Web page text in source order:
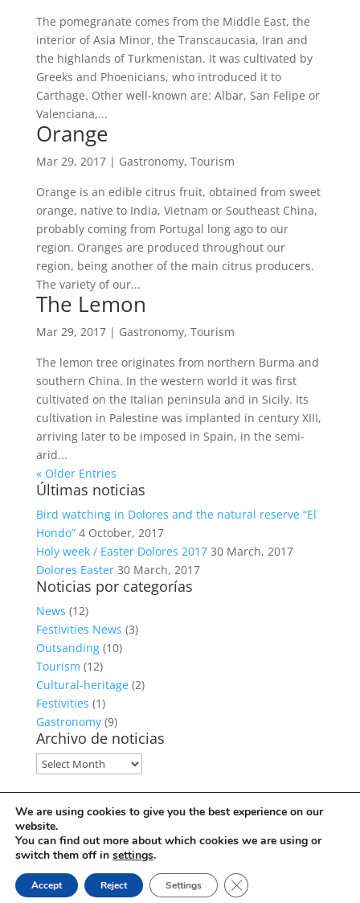
The pomegranate comes from the Middle East, the
interior of Asia Minor, the Transcaucasia, Iran and
the highlands of Turkmenistan. It was cultivated by
Greeks and Phoenicians, who introduced it to
Carthage. Other well-known are: Albar, San Felipe or
Valenciana,...
Orange
Mar 29, 2017| Gastronomy, Tourism
Orange is an edible citrus fruit, obtained from sweet
orange, native to India, Vietnam or Southeast China,
probably coming from Portugal long ago to our
region. Oranges are produced throughout our
region, being another of the main citrus producers.
The variety of our...
The Lemon
Mar 29, 2017| Gastronomy, Tourism
The lemon tree originates from northern Burma and
southern China. In the western world it was first
cultivated on the Italian peninsula and in Sicily. Its
cultivation in Palestine was implanted in century XIII,
arriving later to be imposed in Spain, in the semi-
arid...
« Older Entries
Últimas noticias
Bird watching in Dolores and the natural reserve “El
Hondo” 4 October, 2017
Holy week / Easter Dolores 2017 30 March, 2017
Dolores Easter 30 March, 2017
Noticias por categorías
News (12)
Festivities News (3)
Outsanding(10)
Tourism (12)
Cultural-heritage(2)
Festivities (1)
Gastronomy(9)
Archivo de noticias
Archivo
Política de cookies
Facebook
© Copyright Servicio de Informática y Telecomunicaciones.
We are using cookies to give you the best experience on our
website.
You can find out more about which cookies we are using or
switch them off in settings.
Accept Reject Settings Close GDPR Cookie